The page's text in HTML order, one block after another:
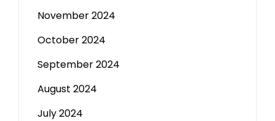
November 2024
October 2024
September 2024
August 2024
July 2024